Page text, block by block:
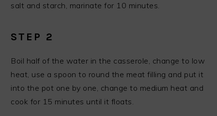
salt and starch, marinate for 10 minutes.
STEP 2
Boil half of the water in the casserole, change to low
heat, use a spoon to round the meat filling and put it
into the pot one by one, change to medium heat and
cook for 15 minutes until it floats.